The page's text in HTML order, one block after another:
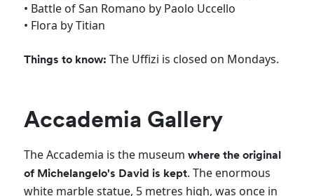
• Battle of San Romano by Paolo Uccello
• Flora by Titian
Things to know: The Uffizi is closed on Mondays.
Accademia Gallery
The Accademia is the museumwhere the original
of Michelangelo's David is kept. The enormous
white marble statue, 5 metres high, was once in